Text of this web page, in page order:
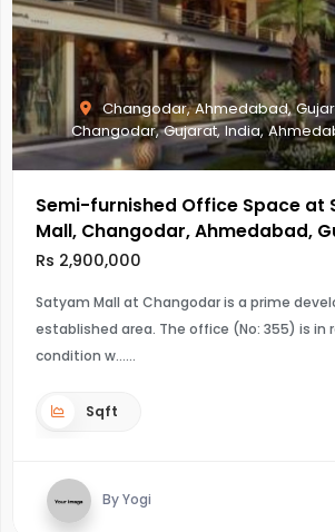
Changodar, Ahmedabad,
Changodar, Gujarat, India,
Semi-furnished Office Space at
Mall, Changodar, Ahmedabad,
Rs 2,900,000
Satyam Mall at Changodar is a prime
established area. The office (No: 355) is in
condition w...
Sqft
By Yogi